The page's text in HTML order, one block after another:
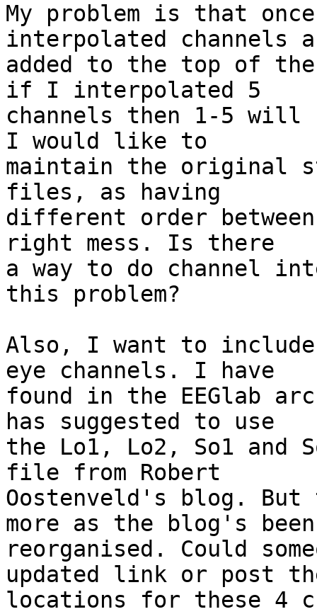
My problem is that
interpolated channels
added to the top of
if I interpolated 5
channels then 1-5 will
I would like to
maintain the original
files, as having
different order
right mess. Is there
a way to do channel
this problem?
Also, I want to
eye channels. I have
found in the EEGlab
has suggested to use
the Lo1, Lo2, So1 and
file from Robert
Oostenveld's blog.
more as the blog's
reorganised. Could
updated link or post
locations for these 4